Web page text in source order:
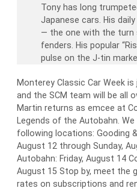
Tony has long
Japanese cars. His
— the one with the turn
fenders. His popular
pulse on the J-tin
Monterey Classic Car Week
and the SCM team will be all
Martin returns as emcee at
Legends of the Autobahn.
following locations: Gooding
August 12 through Sunday,
Autobahn: Friday, August 14
August 15 Stop by, meet the
rates on subscriptions and